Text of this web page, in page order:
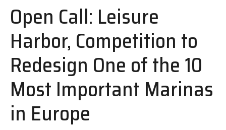
Open Call: Leisure
Harbor, Competition to
Redesign One of the 10
Most Important Marinas
in Europe